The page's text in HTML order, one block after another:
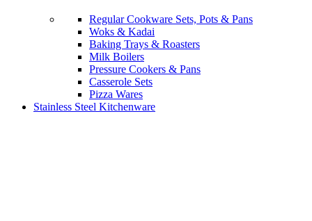
Regular Cookware Sets, Pots & Pans
Woks & Kadai
Baking Trays & Roasters
Milk Boilers
Pressure Cookers & Pans
Casserole Sets
Pizza Wares
Stainless Steel Kitchenware